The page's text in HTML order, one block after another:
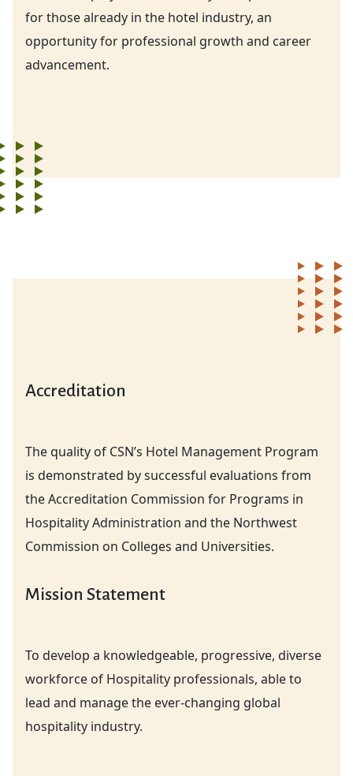
for those already in the hotel industry, an
opportunity for professional growth and career
advancement.
Accreditation
The quality of CSN’s Hotel Management Program
is demonstrated by successful evaluations from
the Accreditation Commission for Programs in
Hospitality Administration and the Northwest
Commission on Colleges and Universities.
Mission Statement
To develop a knowledgeable, progressive, diverse
workforce of Hospitality professionals, able to
lead and manage the ever-changing global
hospitality industry.